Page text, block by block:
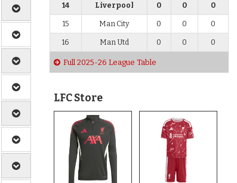
14 Liverpool 0 0 0
15 Man City 0 0 0
16 Man Utd 0 0 0
Full 2025-26 League Table
LFC Store